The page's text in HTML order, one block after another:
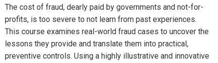
The cost of fraud, dearly paid by governments and not-for-
profits, is too severe to not learn from past experiences.
This course examines real-world fraud cases to uncover the
lessons they provide and translate them into practical,
preventive controls. Using a highly illustrative and innovative